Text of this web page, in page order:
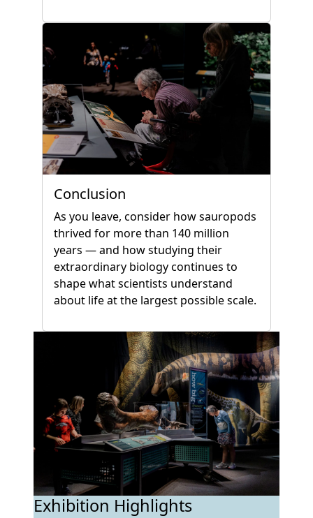
Conclusion
As you leave, consider how sauropods
thrived for more than 140 million
years — and how studying their
extraordinary biology continues to
shape what scientists understand
about life at the largest possible scale.
Exhibition Highlights